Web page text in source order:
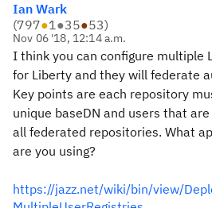
Ian Wark
(797●1●35●53)
Nov 06 '18, 12:14 a.m.
I think you can configure multiple
for Liberty and they will federate
Key points are each repository
unique baseDN and users that
all federated repositories. What
are you using?
https://jazz.net/wiki/bin/view/